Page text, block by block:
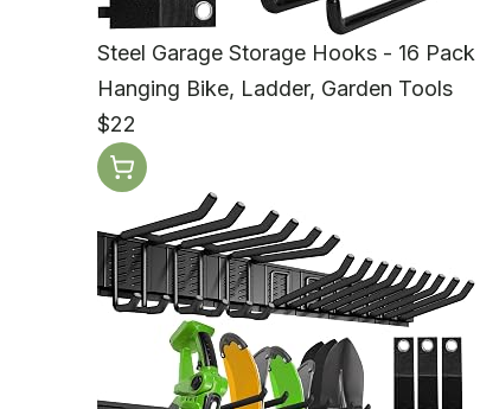
Steel Garage Storage Hooks - 16
Hanging Bike, Ladder, Garden Tools
$22